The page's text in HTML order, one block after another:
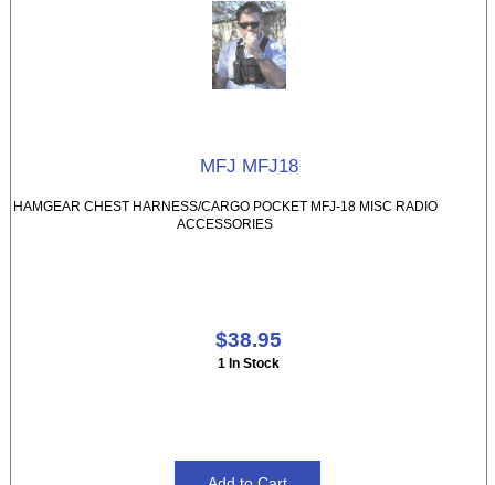
MFJ MFJ18
HAMGEAR CHEST HARNESS/CARGO POCKET MFJ-18 MISC RADIO
ACCESSORIES
$38.95
1 In Stock